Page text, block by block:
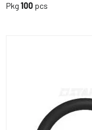
Pkg100 pcs